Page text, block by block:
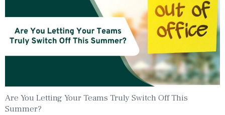
Are You Letting Your Teams Truly Switch Off This
Summer?